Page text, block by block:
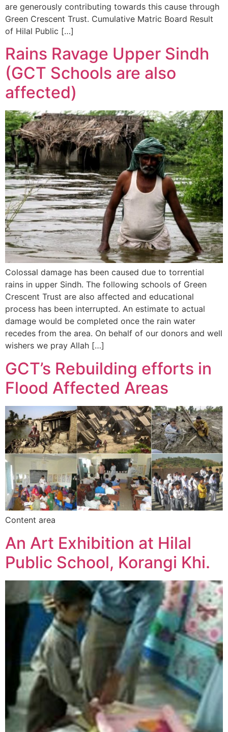
are generously contributing towards this cause through
Green Crescent Trust. Cumulative Matric Board Result
of Hilal Public […]
Rains Ravage Upper Sindh
(GCT Schools are also
affected)
Colossal damage has been caused due to torrential
rains in upper Sindh. The following schools of Green
Crescent Trust are also affected and educational
process has been interrupted. An estimate to actual
damage would be completed once the rain water
recedes from the area. On behalf of our donors and well
wishers we pray Allah […]
GCT’s Rebuilding efforts in
Flood Affected Areas
Content area
An Art Exhibition at Hilal
Public School, Korangi Khi.